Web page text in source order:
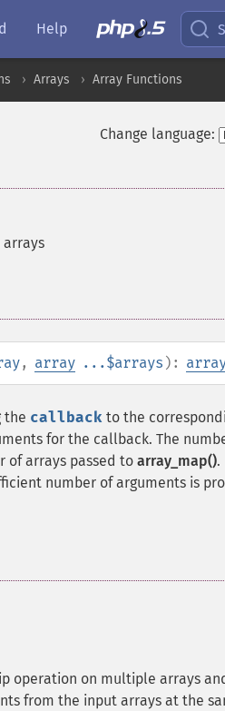
Help
Arrays Array Functions
Change language:
, array ...$arrays ):
the callback to the
for the callback. The
of arrays passed to array_map().
number of arguments is
operation on multiple arrays
from the input arrays at the